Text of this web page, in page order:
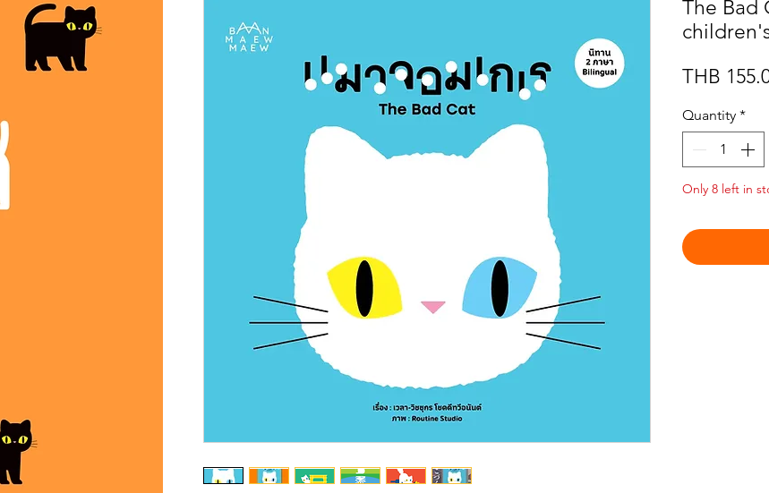
The Bad
THB
Quantity *
Only 8 left in